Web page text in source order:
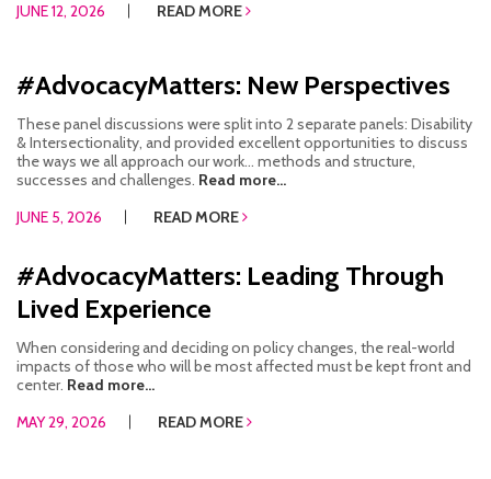
JUNE 12, 2026
READ MORE
#AdvocacyMatters: New Perspectives
These panel discussions were split into 2 separate panels: Disability
& Intersectionality, and provided excellent opportunities to discuss
the ways we all approach our work… methods and structure,
successes and challenges. Read more...
JUNE 5, 2026
READ MORE
#AdvocacyMatters: Leading Through
Lived Experience
When considering and deciding on policy changes, the real-world
impacts of those who will be most affected must be kept front and
center. Read more...
MAY 29, 2026
READ MORE